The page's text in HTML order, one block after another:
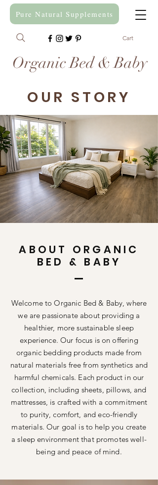
Organic Bed & Baby
Cart
Pure Natural Supplements
OUR STORY
ABOUT ORGANIC
BED & BABY
Welcome to Organic Bed & Baby, where
we are passionate about providing a
healthier, more sustainable sleep
experience. Our focus is on offering
organic bedding products made from
natural materials free from synthetics and
harmful chemicals. Each product in our
collection, including sheets, pillows, and
mattresses, is crafted with a commitment
to purity, comfort, and eco-friendly
materials. Our goal is to help you create
a sleep environment that promotes well-
being and peace of mind.